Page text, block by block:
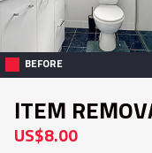
BEFORE
ITEM
US$8.00